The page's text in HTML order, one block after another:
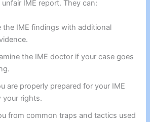
IME report. They can:
the IME findings with additional
the IME doctor if your case goes
are properly prepared for your IME
your rights.
from common traps and tactics used